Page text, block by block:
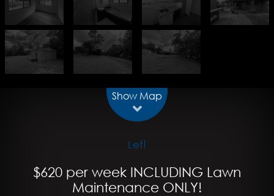
Show Map
Let!
$620 per week INCLUDING Lawn
Maintenance ONLY!